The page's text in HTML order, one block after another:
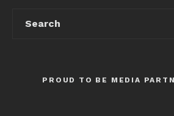
PROUD TO BE MEDIA